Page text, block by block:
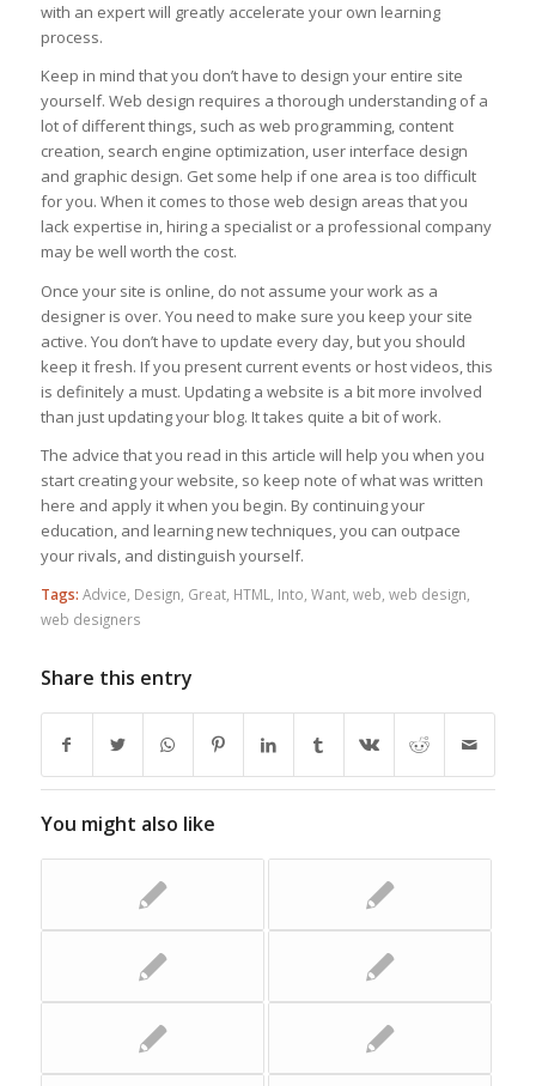
with an expert will greatly accelerate your own learning
process.
Keep in mind that you don’t have to design your entire site
yourself. Web design requires a thorough understanding of a
lot of different things, such as web programming, content
creation, search engine optimization, user interface design
and graphic design. Get some help if one area is too difficult
for you. When it comes to those web design areas that you
lack expertise in, hiring a specialist or a professional company
may be well worth the cost.
Once your site is online, do not assume your work as a
designer is over. You need to make sure you keep your site
active. You don’t have to update every day, but you should
keep it fresh. If you present current events or host videos, this
is definitely a must. Updating a website is a bit more involved
than just updating your blog. It takes quite a bit of work.
The advice that you read in this article will help you when you
start creating your website, so keep note of what was written
here and apply it when you begin. By continuing your
education, and learning new techniques, you can outpace
your rivals, and distinguish yourself.
Tags: Advice Design Great, HTML Into Want, web web design
web designers
Share this entry
You might also like